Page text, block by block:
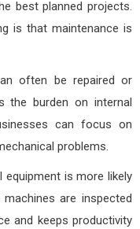
best planned projects.
is that maintenance is
often be repaired or
the burden on internal
can focus on
problems.
equipment is more likely
are inspected
and keeps productivity